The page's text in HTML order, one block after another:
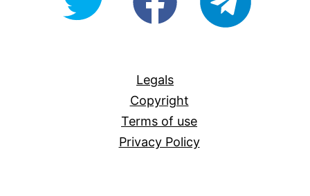
Legals
Copyright
Terms of use
Privacy Policy